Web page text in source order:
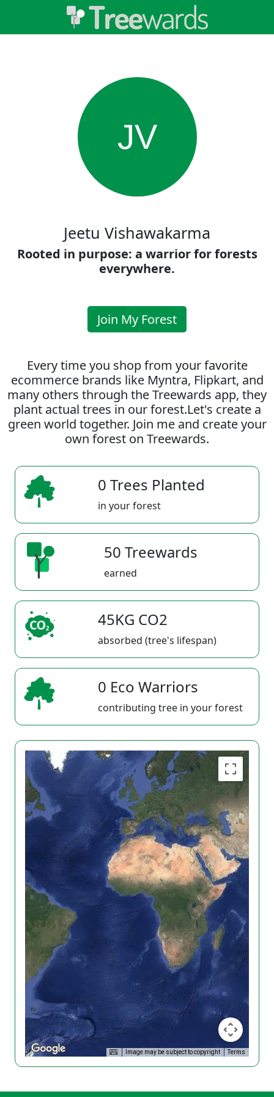
JV
Jeetu Vishawakarma
Rooted in purpose: a warrior for forests
everywhere.
Join My Forest
Every time you shop from your favorite
ecommerce brands like Myntra, Flipkart, and
many others through the Treewards app, they
plant actual trees in our forest.Let's create a
green world together. Join me and create your
own forest on Treewards.
0 Trees Planted
in your forest
50 Treewards
earned
45KG CO2
absorbed (tree's lifespan)
0 Eco Warriors
contributing tree in your forest
Image may be subject to copyright Terms